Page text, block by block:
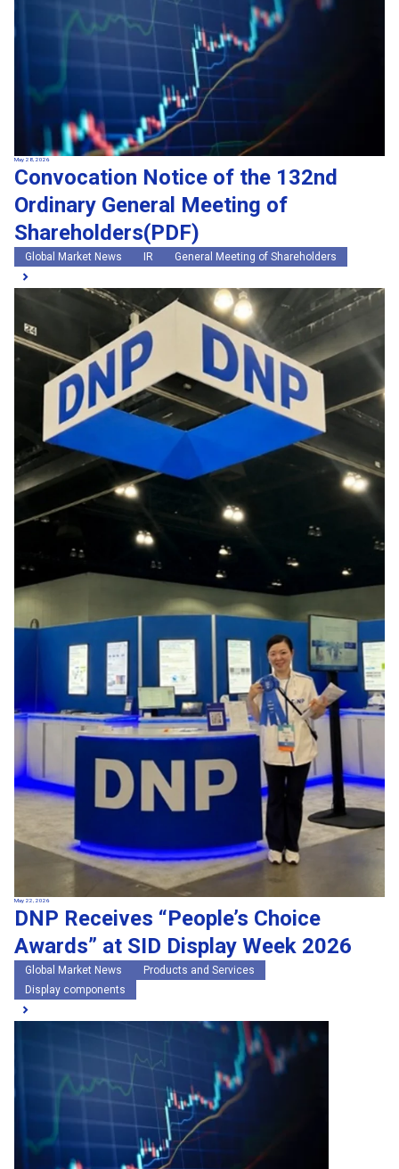
May 28, 2026
Convocation Notice of the 132nd
Ordinary General Meeting of
Shareholders(PDF)
Global Market News IR General Meeting of Shareholders
May 22, 2026
DNP Receives “People’s Choice
Awards” at SID Display Week 2026
Global Market News
Products and Services
Display components